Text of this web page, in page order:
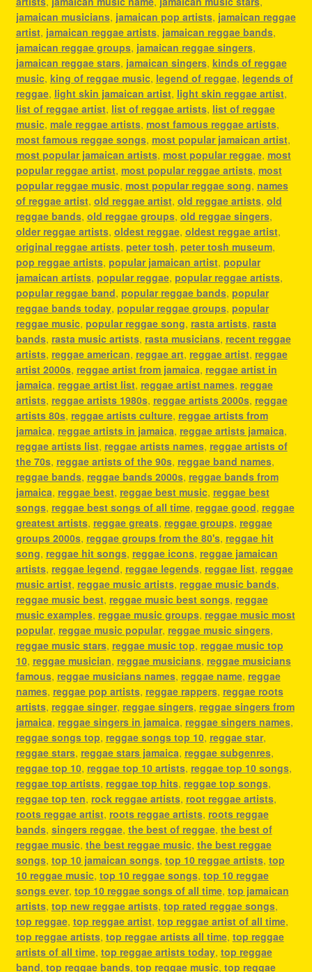
jamaican musicians, jamaican pop artists, jamaican reggae
artist, jamaican reggae artists, jamaican reggae bands,
jamaican reggae groups, jamaican reggae singers,
jamaican reggae stars, jamaican singers, kinds of reggae
music, king of reggae music, legend of reggae, legends of
reggae, light skin jamaican artist, light skin reggae artist,
list of reggae artist, list of reggae artists, list of reggae
music, male reggae artists, most famous reggae artists,
most famous reggae songs, most popular jamaican artist,
most popular jamaican artists, most popular reggae, most
popular reggae artist, most popular reggae artists, most
popular reggae music, most popular reggae song, names
of reggae artist, old reggae artist, old reggae artists, old
reggae bands, old reggae groups, old reggae singers,
older reggae artists, oldest reggae, oldest reggae artist,
original reggae artists, peter tosh, peter tosh museum,
pop reggae artists, popular jamaican artist, popular
jamaican artists, popular reggae, popular reggae artists,
popular reggae band, popular reggae bands, popular
reggae bands today, popular reggae groups, popular
reggae music, popular reggae song, rasta artists, rasta
bands, rasta music artists, rasta musicians, recent reggae
artists, reggae american, reggae art, reggae artist, reggae
artist 2000s, reggae artist from jamaica, reggae artist in
jamaica, reggae artist list, reggae artist names, reggae
artists, reggae artists 1980s, reggae artists 2000s, reggae
artists 80s, reggae artists culture, reggae artists from
jamaica, reggae artists in jamaica, reggae artists jamaica,
reggae artists list, reggae artists names, reggae artists of
the 70s, reggae artists of the 90s, reggae band names,
reggae bands, reggae bands 2000s, reggae bands from
jamaica, reggae best, reggae best music, reggae best
songs, reggae best songs of all time, reggae good, reggae
greatest artists, reggae greats, reggae groups, reggae
groups 2000s, reggae groups from the 80's, reggae hit
song, reggae hit songs, reggae icons, reggae jamaican
artists, reggae legend, reggae legends, reggae list, reggae
music artist, reggae music artists, reggae music bands,
reggae music best, reggae music best songs, reggae
music examples, reggae music groups, reggae music most
popular, reggae music popular, reggae music singers,
reggae music stars, reggae music top, reggae music top
10, reggae musician, reggae musicians, reggae musicians
famous, reggae musicians names, reggae name, reggae
names, reggae pop artists, reggae rappers, reggae roots
artists, reggae singer, reggae singers, reggae singers from
jamaica, reggae singers in jamaica, reggae singers names,
reggae songs top, reggae songs top 10, reggae star,
reggae stars, reggae stars jamaica, reggae subgenres,
reggae top 10, reggae top 10 artists, reggae top 10 songs,
reggae top artists, reggae top hits, reggae top songs,
reggae top ten, rock reggae artists, root reggae artists,
roots reggae artist, roots reggae artists, roots reggae
bands, singers reggae, the best of reggae, the best of
reggae music, the best reggae music, the best reggae
songs, top 10 jamaican songs, top 10 reggae artists, top
10 reggae music, top 10 reggae songs, top 10 reggae
songs ever, top 10 reggae songs of all time, top jamaican
artists, top new reggae artists, top rated reggae songs,
top reggae, top reggae artist, top reggae artist of all time,
top reggae artists, top reggae artists all time, top reggae
artists of all time, top reggae artists today, top reggae
band, top reggae bands, top reggae music, top reggae